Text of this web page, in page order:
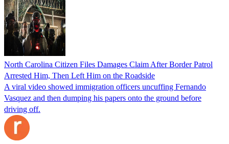
North Carolina Citizen Files Damages Claim After Border Patrol
Arrested Him, Then Left Him on the Roadside
A viral video showed immigration officers uncuffing Fernando
Vasquez and then dumping his papers onto the ground before
driving off.